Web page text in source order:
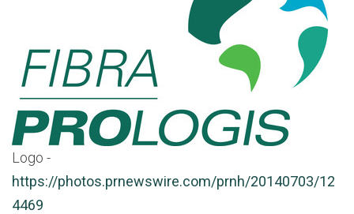
Logo -
https://photos.prnewswire.com/prnh/20140703/12
4469